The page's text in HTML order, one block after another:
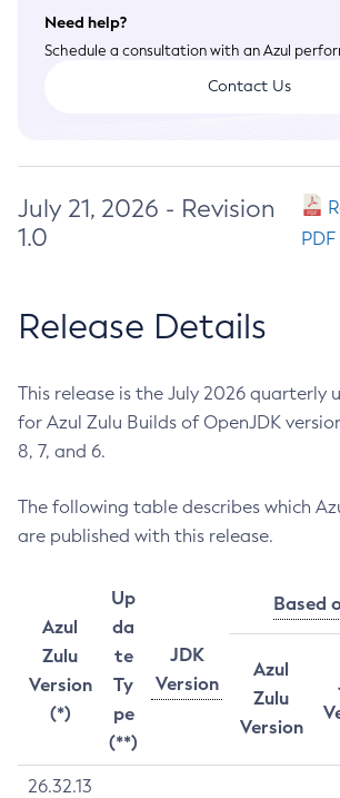
Need help?
Schedule a consultation with an Azul
Contact Us
July 21, 2026 - Revision
1.0
PDF
Release Details
This release is the July 2026 quarterly
for Azul Zulu Builds of OpenJDK version
8, 7, and 6.
The following table describes which
are published with this release.
Azul
Zulu
Version
(*)
Up
da
te
Ty
pe
(**)
JDK
Version
Based
Azul
Zulu
Version
26.32.13